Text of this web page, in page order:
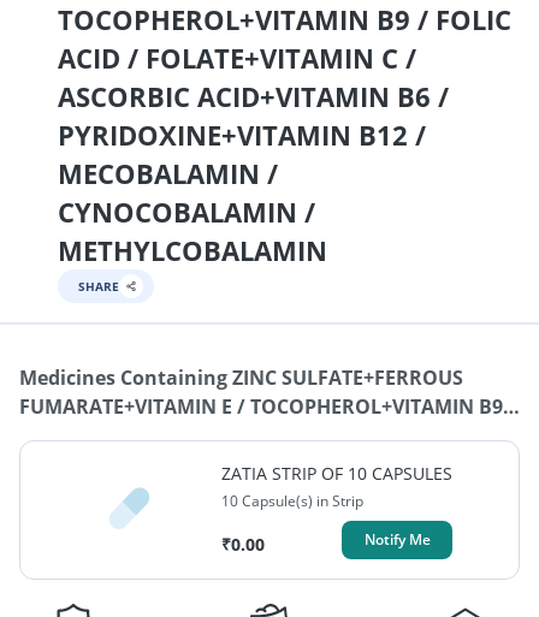
TOCOPHEROL+VITAMIN B9 / FOLIC
ACID / FOLATE+VITAMIN C /
ASCORBIC ACID+VITAMIN B6 /
PYRIDOXINE+VITAMIN B12 /
MECOBALAMIN /
CYNOCOBALAMIN /
METHYLCOBALAMIN
SHARE
Medicines ContainingZINC SULFATE+FERROUS
FUMARATE+VITAMIN E / TOCOPHEROL+VITAMIN B9 /
FOLIC ACID / FOLATE+VITAMIN C / ASCORBIC
ACID+VITAMIN B6 / PYRIDOXINE+VITAMIN B12 /
MECOBALAMIN / CYNOCOBALAMIN /
METHYLCOBALAMIN
ZATIA STRIP OF 10 CAPSULES
10 Capsule(s) in Strip
₹0.00 Notify Me